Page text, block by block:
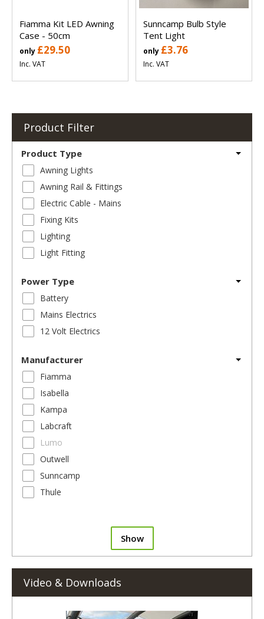
Fiamma Kit LED Awning
Case - 50cm
only £29.50
Inc. VAT
Sunncamp Bulb Style
Tent Light
only £3.76
Inc. VAT
Product Filter
Product Type
Awning Lights
Awning Rail & Fittings
Electric Cable - Mains
Fixing Kits
Lighting
Light Fitting
Power Type
Battery
Mains Electrics
12 Volt Electrics
Manufacturer
Fiamma
Isabella
Kampa
Labcraft
Lumo
Outwell
Sunncamp
Thule
Show
Video & Downloads